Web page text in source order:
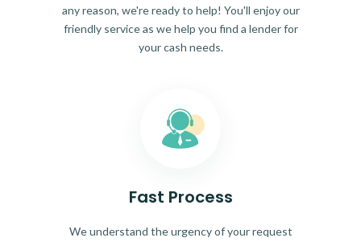
any reason, we're ready to help! You'll enjoy our
friendly service as we help you find a lender for
your cash needs.
Fast Process
We understand the urgency of your request